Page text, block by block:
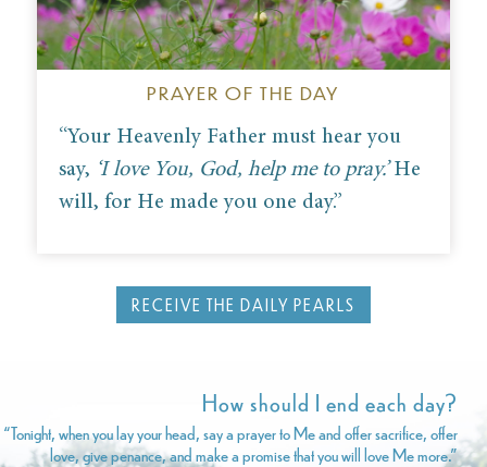
PRAYER OF THE DAY
“Your Heavenly Father must hear you
say, ‘I love You, God, help me to pray.’He
will, for He made you one day.”
RECEIVE THE DAILY PEARLS
How should I end each day?
“Tonight, when you lay your head, say a prayer to Me and offer sacrifice, offer
love, give penance, and make a promise that you will love Me more.”